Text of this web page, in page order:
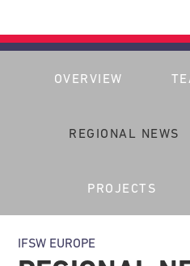
OVERVIEW
REGIONAL NEWS
PROJECTS
IFSW EUROPE